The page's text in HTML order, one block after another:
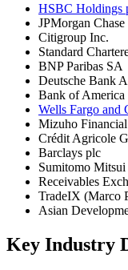
HSBC Holdings
JPMorgan Chase
Citigroup Inc.
Standard
BNP Paribas SA
Deutsche Bank
Bank of America
Wells Fargo and
Mizuho
Crédit Agricole
Barclays plc
Sumitomo
Receivables
TradeIX (Marco
Asian
Key Industry